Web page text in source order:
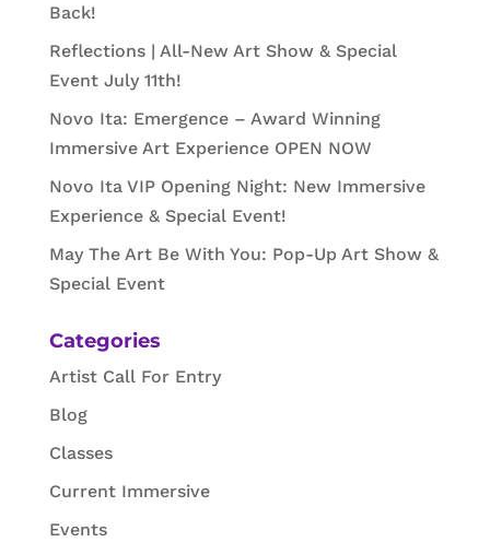
Back!
Reflections | All-New Art Show & Special
Event July 11th!
Novo Ita: Emergence – Award Winning
Immersive Art Experience OPEN NOW
Novo Ita VIP Opening Night: New Immersive
Experience & Special Event!
May The Art Be With You: Pop-Up Art Show &
Special Event
Categories
Artist Call For Entry
Blog
Classes
Current Immersive
Events